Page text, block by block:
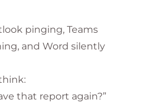
pinging, Teams
and Word silently
that report again?”